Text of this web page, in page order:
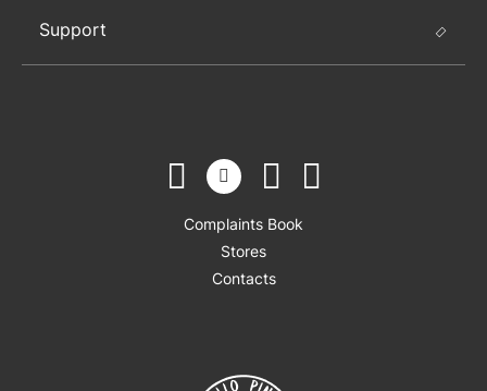
Support
Complaints Book
Stores
Contacts